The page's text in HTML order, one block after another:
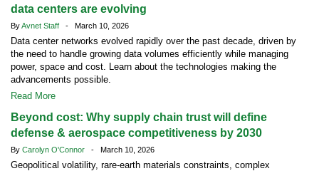
data centers are evolving
ByAvnet Staff - March 10, 2026
Data center networks evolved rapidly over the past decade, driven by
the need to handle growing data volumes efficiently while managing
power, space and cost. Learn about the technologies making the
advancements possible.
Read More
Beyond cost: Why supply chain trust will define
defense & aerospace competitiveness by 2030
By Carolyn O'Connor - March 10, 2026
Geopolitical volatility, rare-earth materials constraints, complex